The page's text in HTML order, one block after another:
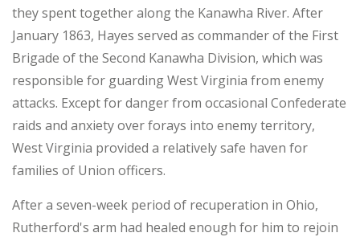
they spent together along the Kanawha River. After
January 1863, Hayes served as commander of the First
Brigade of the Second Kanawha Division, which was
responsible for guarding West Virginia from enemy
attacks. Except for danger from occasional Confederate
raids and anxiety over forays into enemy territory,
West Virginia provided a relatively safe haven for
families of Union officers.
After a seven-week period of recuperation in Ohio,
Rutherford's arm had healed enough for him to rejoin